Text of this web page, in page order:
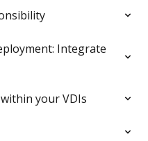
Integrate
your VDIs